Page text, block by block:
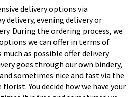
delivery options via
delivery, evening delivery or
During the ordering process, we
we can offer in terms of
much as possible offer delivery
goes through our own bindery,
sometimes nice and fast via the
You decide how we have your